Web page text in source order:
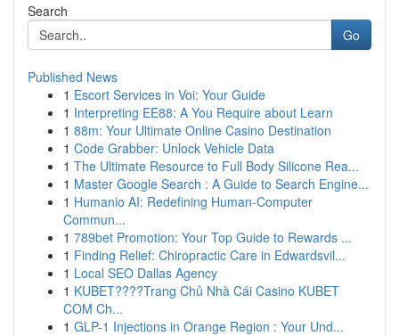
Search
Go
Published News
1 Escort Services in Voi: Your Guide
1 Interpreting EE88: A You Require about Learn
1 88m: Your Ultimate Online Casino Destination
1 Code Grabber: Unlock Vehicle Data
1 The Ultimate Resource to Full Body Silicone Rea...
1 Master Google Search : A Guide to Search Engine...
1 Humanio AI: Redefining Human-Computer
Commun...
1 789bet Promotion: Your Top Guide to Rewards ...
1 Finding Relief: Chiropractic Care in Edwardsvil...
1 Local SEO Dallas Agency
1 KUBET????️Trang Chủ Nhà Cái Casino KUBET
COM Ch...
1 GLP-1 Injections in Orange Region : Your Und...